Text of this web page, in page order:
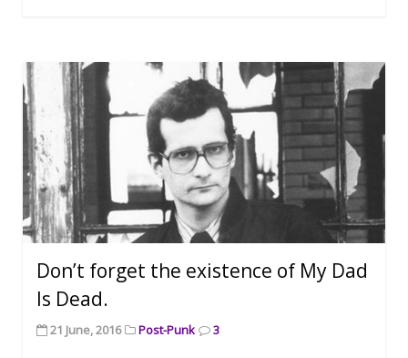
Don’t forget the existence of My Dad
Is Dead.
21 June, 2016 Post-Punk 3